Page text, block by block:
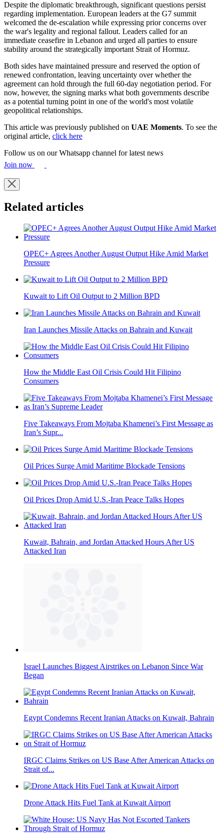
Despite the diplomatic breakthrough, significant questions persist
regarding implementation. European leaders at the G7 summit
welcomed the de-escalation while expressing prior concerns over
the war's legality and regional fallout. Leaders called for an
immediate ceasefire in Lebanon and urged all parties to ensure
stability around the strategically important Strait of Hormuz.
Both sides have maintained pressure and reserved the option of
renewed confrontation, leaving uncertainty over whether the
agreement can hold through the full 60-day negotiation period. For
now, however, the signing marks what both governments describe
as a potential turning point in one of the world's most volatile
geopolitical relationships.
This article was previously published on UAE Moments. To see the
original article, click here
Follow us on our Whatsapp channel for latest news
Join now
Related articles
OPEC+ Agrees Another August Output Hike Amid Market
Pressure
Kuwait to Lift Oil Output to 2 Million BPD
Iran Launches Missile Attacks on Bahrain and Kuwait
How the Middle East Oil Crisis Could Hit Filipino
Consumers
Five Takeaways From Mojtaba Khamenei’s First Message as
Iran’s Supr...
Oil Prices Surge Amid Maritime Blockade Tensions
Oil Prices Drop Amid U.S.-Iran Peace Talks Hopes
Kuwait, Bahrain, and Jordan Attacked Hours After US
Attacked Iran
Israel Launches Biggest Airstrikes on Lebanon Since War
Began
Egypt Condemns Recent Iranian Attacks on Kuwait, Bahrain
IRGC Claims Strikes on US Base After American Attacks on
Strait of...
Drone Attack Hits Fuel Tank at Kuwait Airport